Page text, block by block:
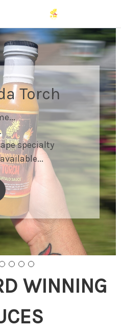
Torch
specialty
WINNING